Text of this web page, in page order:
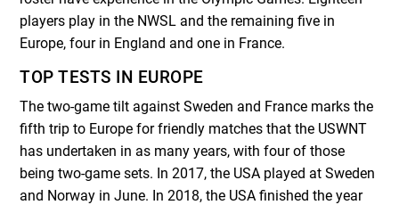
players play in the NWSL and the remaining five in
Europe, four in England and one in France.
TOP TESTS IN EUROPE
The two-game tilt against Sweden and France marks the
fifth trip to Europe for friendly matches that the USWNT
has undertaken in as many years, with four of those
being two-game sets. In 2017, the USA played at Sweden
and Norway in June. In 2018, the USA finished the year